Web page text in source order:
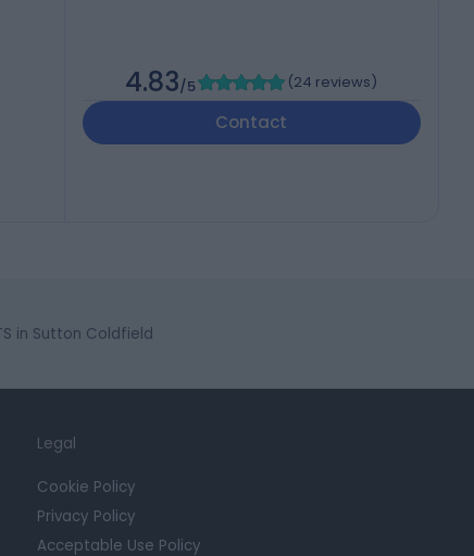
4.83/5 (24 reviews)
Contact
in Sutton Coldfield
Legal
Cookie Policy
Privacy Policy
Acceptable Use Policy